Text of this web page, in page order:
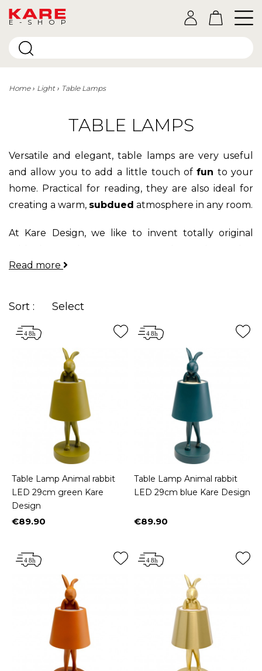
E-SHOP
Home Light Table Lamps
TABLE LAMPS
Versatile and elegant, table lamps are very useful
and allow you to add a little touch offun to your
home. Practical for reading, they are also ideal for
creating a warm, subdued atmosphere in any room.
At Kare Design, we like to invent totally original
Whether you're dreaming of a dog-shaped lamp for
Read more
Sort : Select
Table Lamp Animal rabbit
LED 29cm green Kare
Design
Price
€89.90
Table Lamp Animal rabbit
LED 29cm blue Kare Design
Price
€89.90